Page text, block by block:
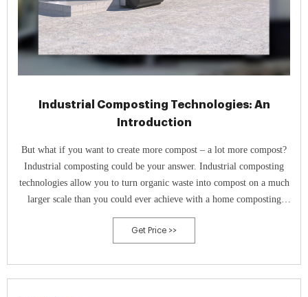
Industrial Composting Technologies: An
Introduction
But what if you want to create more compost – a lot more compost?
Industrial composting could be your answer. Industrial composting
technologies allow you to turn organic waste into compost on a much
larger scale than you could ever achieve with a home composting
system. To achieve this scale, specialised equipment and facilities are
often used.
Get Price >>